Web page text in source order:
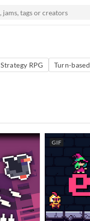
Strategy RPG Turn-based
GIF